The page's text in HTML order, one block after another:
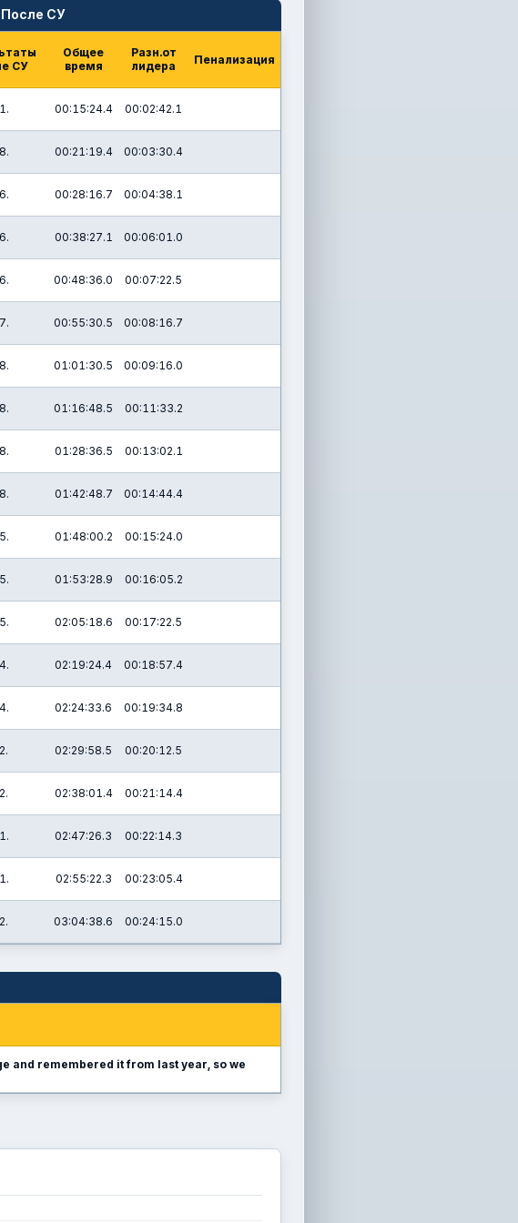
После СУ
СУ
Общее
время
Разн.от
лидера
Пенализация
00:15:24.4 00:02:42.1
00:21:19.4 00:03:30.4
00:28:16.7 00:04:38.1
00:38:27.1 00:06:01.0
00:48:36.0 00:07:22.5
00:55:30.5 00:08:16.7
01:01:30.5 00:09:16.0
01:16:48.5 00:11:33.2
01:28:36.5 00:13:02.1
01:42:48.7 00:14:44.4
01:48:00.2 00:15:24.0
01:53:28.9 00:16:05.2
02:05:18.6 00:17:22.5
02:19:24.4 00:18:57.4
02:24:33.6 00:19:34.8
02:29:58.5 00:20:12.5
02:38:01.4 00:21:14.4
02:47:26.3 00:22:14.3
02:55:22.3 00:23:05.4
03:04:38.6 00:24:15.0
and remembered it from last year, so we